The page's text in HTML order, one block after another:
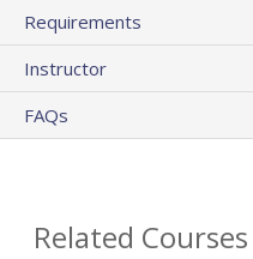
Requirements
Instructor
FAQs
Related Courses